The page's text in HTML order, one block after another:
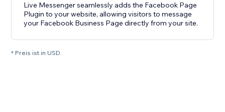
Live Messenger seamlessly adds the Facebook Page
Plugin to your website, allowing visitors to message
your Facebook Business Page directly from your site.
* Preis ist in USD.